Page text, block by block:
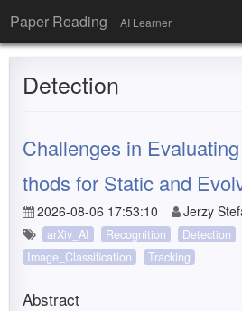
Paper Reading AI Learner
Detection
Challenges in
thods for Static and
2026-08-06 17:53:10 Jerzy
arXiv_AI Recognition Detection
Image_Classification
Tracking
Abstract